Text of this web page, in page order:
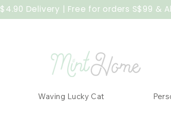
$4.90 Delivery | Free for orders S$99 &
Waving Lucky Cat